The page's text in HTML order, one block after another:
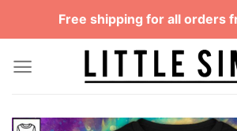
Free shipping for all orders